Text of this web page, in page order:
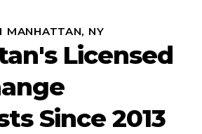
MANHATTAN, NY
Licensed
Since 2013